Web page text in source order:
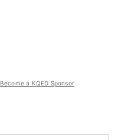
Become a KQED Sponsor